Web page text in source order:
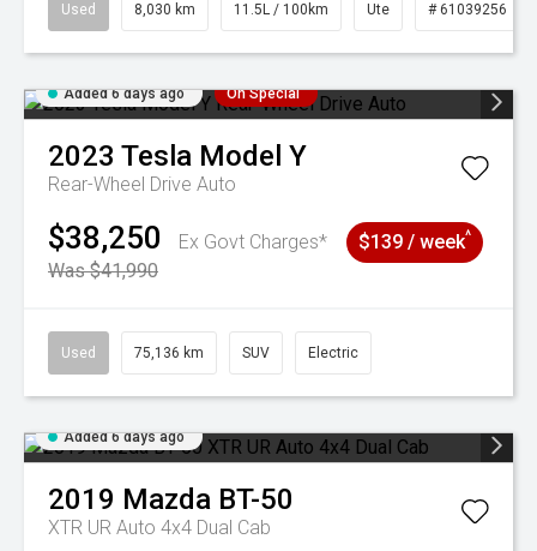
Used 8,030 km 11.5L / 100km Ute # 61039256
Added 6 days ago On Special
2023 Tesla Model Y
Rear-Wheel Drive Auto
$38,250
Ex Govt Charges*
Was $41,990
$139 / week^
Used 75,136 km SUV Electric
Added 6 days ago
2019 Mazda BT-50
XTR UR Auto 4x4 Dual Cab